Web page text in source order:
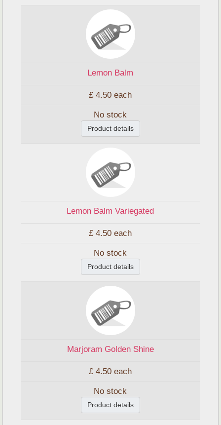
Lemon Balm
£ 4.50 each
No stock
Product details
Lemon Balm Variegated
£ 4.50 each
No stock
Product details
Marjoram Golden Shine
£ 4.50 each
No stock
Product details